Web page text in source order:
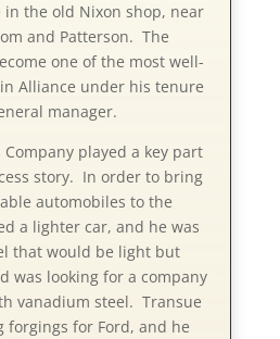
the old Nixon shop, near
and Patterson. The
one of the most well-
Alliance under his tenure
manager.
played a key part
story. In order to bring
automobiles to the
a lighter car, and he was
that would be light but
was looking for a company
vanadium steel. Transue
forgings for Ford, and he